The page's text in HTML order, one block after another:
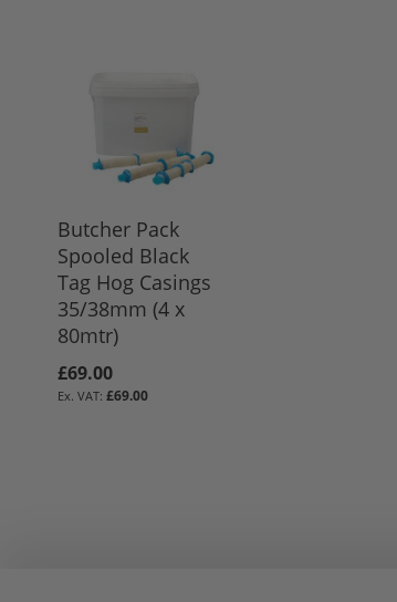
Butcher Pack
Spooled Black
Tag Hog Casings
35/38mm (4 x
80mtr)
£69.00
£69.00